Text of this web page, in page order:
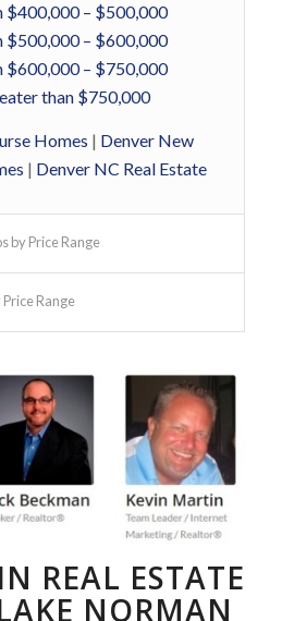
$400,000 – $500,000
$500,000 – $600,000
$600,000 – $750,000
than $750,000
Homes | Denver New
| Denver NC Real Estate
by Price Range
Range
REAL ESTATE
NORMAN